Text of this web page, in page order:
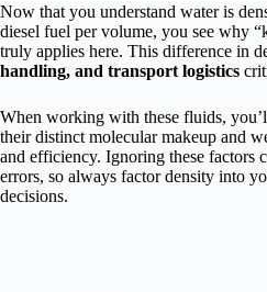
Now that you understand water is
diesel fuel per volume, you see why
truly applies here. This difference in
handling, and transport logistics
When working with these fluids,
their distinct molecular makeup and
and efficiency. Ignoring these factors
errors, so always factor density into
decisions.